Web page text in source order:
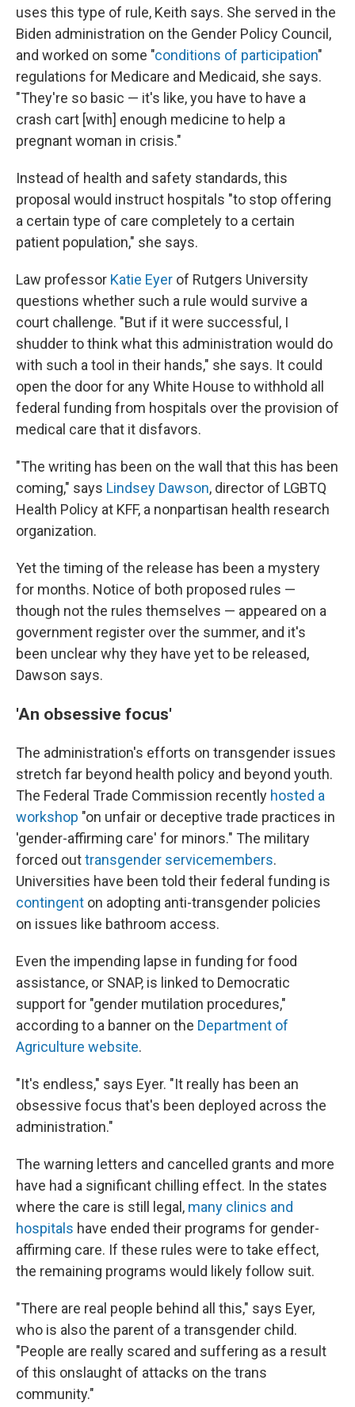
uses this type of rule, Keith says. She served in the
Biden administration on the Gender Policy Council,
and worked on some "conditions of participation"
regulations for Medicare and Medicaid, she says.
"They're so basic — it's like, you have to have a
crash cart [with] enough medicine to help a
pregnant woman in crisis."
Instead of health and safety standards, this
proposal would instruct hospitals "to stop offering
a certain type of care completely to a certain
patient population," she says.
Law professor Katie Eyer of Rutgers University
questions whether such a rule would survive a
court challenge. "But if it were successful, I
shudder to think what this administration would do
with such a tool in their hands," she says. It could
open the door for any White House to withhold all
federal funding from hospitals over the provision of
medical care that it disfavors.
"The writing has been on the wall that this has been
coming," says Lindsey Dawson, director of LGBTQ
Health Policy at KFF, a nonpartisan health research
organization.
Yet the timing of the release has been a mystery
for months. Notice of both proposed rules —
though not the rules themselves — appeared on a
government register over the summer, and it's
been unclear why they have yet to be released,
Dawson says.
'An obsessive focus'
The administration's efforts on transgender issues
stretch far beyond health policy and beyond youth.
The Federal Trade Commission recently hosted a
workshop "on unfair or deceptive trade practices in
'gender-affirming care' for minors." The military
forced outtransgender servicemembers.
Universities have been told their federal funding is
contingent on adopting anti-transgender policies
on issues like bathroom access.
Even the impending lapse in funding for food
assistance, or SNAP, is linked to Democratic
support for "gender mutilation procedures,"
according to a banner on the Department of
Agriculture website.
"It's endless," says Eyer. "It really has been an
obsessive focus that's been deployed across the
administration."
The warning letters and cancelled grants and more
have had a significant chilling effect. In the states
where the care is still legal, many clinics and
hospitals have ended their programs for gender-
affirming care. If these rules were to take effect,
the remaining programs would likely follow suit.
"There are real people behind all this," says Eyer,
who is also the parent of a transgender child.
"People are really scared and suffering as a result
of this onslaught of attacks on the trans
community."